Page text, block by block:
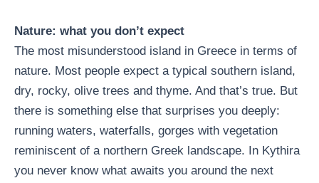
Nature: what you don’t expect
The most misunderstood island in Greece in terms of
nature. Most people expect a typical southern island,
dry, rocky, olive trees and thyme. And that’s true. But
there is something else that surprises you deeply:
running waters, waterfalls, gorges with vegetation
reminiscent of a northern Greek landscape. In Kythira
you never know what awaits you around the next